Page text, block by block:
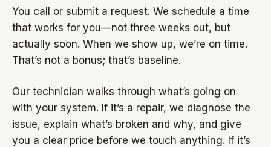
You call or submit a request. We schedule a time
that works for you—not three weeks out, but
actually soon. When we show up, we’re on time.
That’s not a bonus; that’s baseline.
Our technician walks through what’s going on
with your system. If it’s a repair, we diagnose the
issue, explain what’s broken and why, and give
you a clear price before we touch anything. If it’s